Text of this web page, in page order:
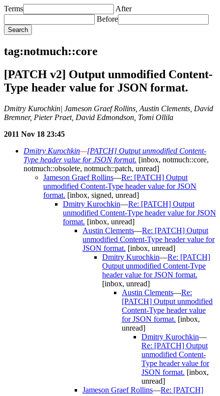
Terms
After
Before
tag:notmuch::core
[PATCH v2] Output unmodified Content-
Type header value for JSON format.
Dmitry Kurochkin| Jameson Graef Rollins, Austin Clements, David
Bremner, Pieter Praet, David Edmondson, Tomi Ollila
2011 Nov 18 23:45
Dmitry Kurochkin—[PATCH] Output unmodified Content-
Type header value for JSON format. [inbox, notmuch::core,
notmuch::obsolete, notmuch::patch, unread]
Jameson Graef Rollins—Re: [PATCH] Output
unmodified Content-Type header value for JSON
format. [inbox, signed, unread]
Dmitry Kurochkin—Re: [PATCH] Output
unmodified Content-Type header value for JSON
format. [inbox, unread]
Austin Clements—Re: [PATCH] Output
unmodified Content-Type header value for
JSON format. [inbox, unread]
Dmitry Kurochkin—Re: [PATCH]
Output unmodified Content-Type
header value for JSON format.
[inbox, unread]
Austin Clements—Re:
[PATCH] Output unmodified
Content-Type header value
for JSON format. [inbox,
unread]
Dmitry Kurochkin—
Re: [PATCH] Output
unmodified Content-
Type header value for
JSON format. [inbox,
unread]
Jameson Graef Rollins—Re: [PATCH]